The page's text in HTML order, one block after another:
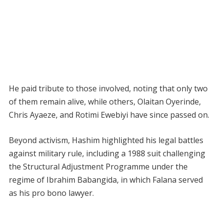
He paid tribute to those involved, noting that only two
of them remain alive, while others, Olaitan Oyerinde,
Chris Ayaeze, and Rotimi Ewebiyi have since passed on.
Beyond activism, Hashim highlighted his legal battles
against military rule, including a 1988 suit challenging
the Structural Adjustment Programme under the
regime of Ibrahim Babangida, in which Falana served
as his pro bono lawyer.